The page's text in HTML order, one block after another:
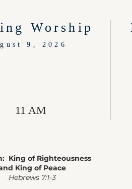
Worship
9, 2026
11 AM
King of Righteousness
King of Peace
Hebrews 7:1-3